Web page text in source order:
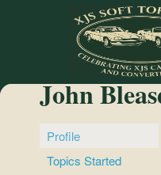
XJS
Soft
Tops
Club
John
Profile
Topics Started